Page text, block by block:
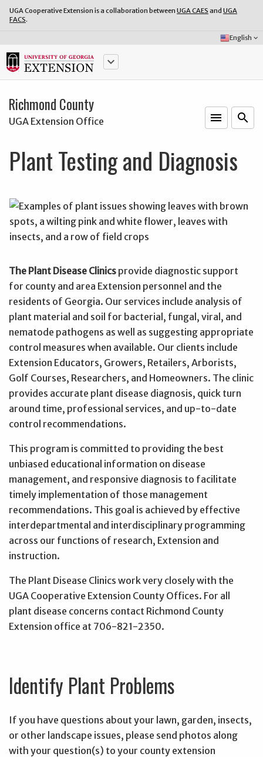
UGA Cooperative Extension is a collaboration between UGA CAES and UGA
FACS.
Select
Language:
English keyboard_arrow_down
keyboard_arrow_down
Richmond County
UGA Extension Office menu search
Plant Testing and Diagnosis
The Plant Disease Clinics provide diagnostic support
for county and area Extension personnel and the
residents of Georgia. Our services include analysis of
plant material and soil for bacterial, fungal, viral, and
nematode pathogens as well as suggesting appropriate
control measures when available. Our clients include
Extension Educators, Growers, Retailers, Arborists,
Golf Courses, Researchers, and Homeowners. The clinic
provides accurate plant disease diagnosis, quick turn
around time, professional services, and up-to-date
control recommendations.
This program is committed to providing the best
unbiased educational information on disease
management, and responsive diagnosis to facilitate
timely implementation of those management
recommendations. This goal is achieved by effective
interdepartmental and interdisciplinary programming
across our functions of research, Extension and
instruction.
The Plant Disease Clinics work very closely with the
UGA Cooperative Extension County Offices. For all
plant disease concerns contact Richmond County
Extension office at 706-821-2350.
Identify Plant Problems
If you have questions about your lawn, garden, insects,
or other landscape issues, please send photos along
with your question(s) to your county extension